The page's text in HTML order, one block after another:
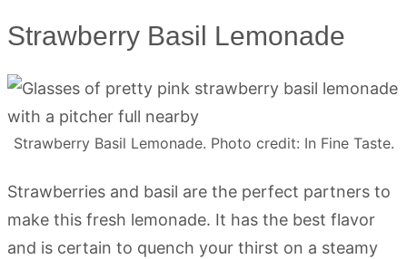
Strawberry Basil Lemonade
Strawberry Basil Lemonade. Photo credit: In Fine Taste.
Strawberries and basil are the perfect partners to
make this fresh lemonade. It has the best flavor
and is certain to quench your thirst on a steamy